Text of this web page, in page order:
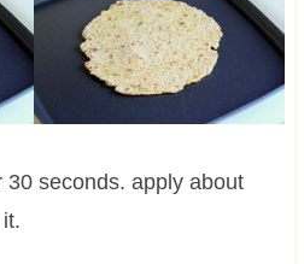
30 seconds. apply about